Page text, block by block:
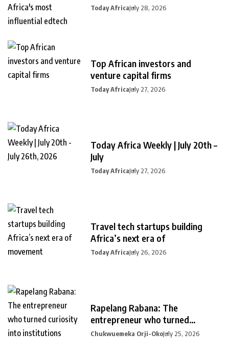
Today AfricaJuly 28, 2026
Top African investors and
venture capital firms
Today AfricaJuly 27, 2026
Today Africa Weekly | July 20th –
July
Today AfricaJuly 27, 2026
Travel tech startups building
Africa’s next era of
Today AfricaJuly 26, 2026
Rapelang Rabana: The
entrepreneur who turned
curiosity into
Chukwuemeka Orji-OkoJuly 25, 2026